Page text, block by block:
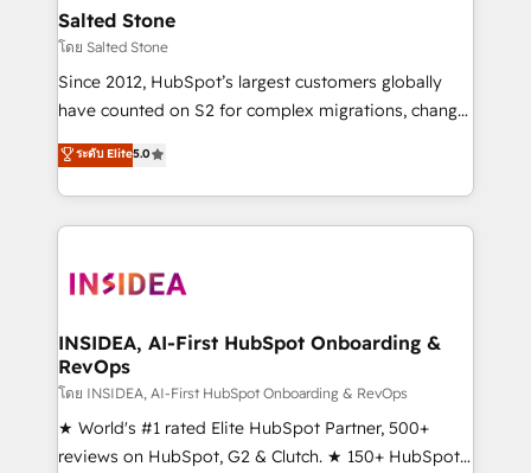
pipeline generation, data intelligence, and go-to-
market execution. Why B2B Businesses Choose RP: -
Secure: Soc2 compliant 🛡️ - Pricing: Implementations
starting at $1,5k 💵 - Speed: Launch in 14 days ⚡ -
Scale: Fastest tiering Elite HubSpot Partner 🪴 -
marketing agency for an Ops problem. Don't hire a
technical agency for a growth problem. Hire a
Salted Stone
โดย Salted Stone
Since 2012, HubSpot’s largest customers globally
have counted on S2 for complex migrations, change
management, systems integration, and creative
solutions that deliver measurable impact and
transform brand experiences As one of the few full-
service creative agencies in the HubSpot
winning design to build scalable, globally
marketing campaigns, & RevOps frameworks that
fuel long-term success We connect the entire
customer lifecycle through seamless integrations,
ensure long-term adoption with change-
management programs, and align marketing, sales,
ระดับ Elite5.0
INSIDEA, AI-First HubSpot Onboarding &
RevOps
โดย INSIDEA, AI-First HubSpot Onboarding & RevOps
★ World's #1 rated Elite HubSpot Partner, 500+
reviews on HubSpot, G2 & Clutch. ★ 150+ HubSpot